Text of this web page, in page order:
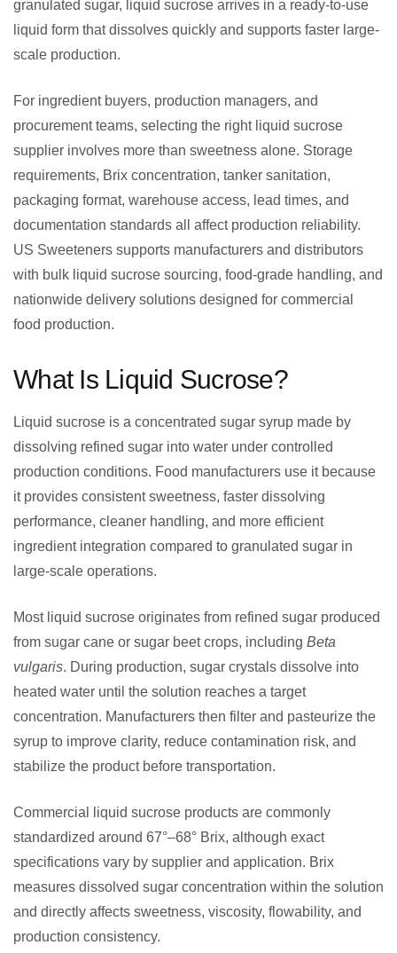
granulated sugar, liquid sucrose arrives in a ready-to-use
liquid form that dissolves quickly and supports faster large-
scale production.
For ingredient buyers, production managers, and
procurement teams, selecting the right liquid sucrose
supplier involves more than sweetness alone. Storage
requirements, Brix concentration, tanker sanitation,
packaging format, warehouse access, lead times, and
documentation standards all affect production reliability.
US Sweeteners supports manufacturers and distributors
with bulk liquid sucrose sourcing, food-grade handling, and
nationwide delivery solutions designed for commercial
food production.
What Is Liquid Sucrose?
Liquid sucrose is a concentrated sugar syrup made by
dissolving refined sugar into water under controlled
production conditions. Food manufacturers use it because
it provides consistent sweetness, faster dissolving
performance, cleaner handling, and more efficient
ingredient integration compared to granulated sugar in
large-scale operations.
Most liquid sucrose originates from refined sugar produced
from sugar cane or sugar beet crops, including Beta
vulgaris. During production, sugar crystals dissolve into
heated water until the solution reaches a target
concentration. Manufacturers then filter and pasteurize the
syrup to improve clarity, reduce contamination risk, and
stabilize the product before transportation.
Commercial liquid sucrose products are commonly
standardized around 67°–68° Brix, although exact
specifications vary by supplier and application. Brix
measures dissolved sugar concentration within the solution
and directly affects sweetness, viscosity, flowability, and
production consistency.